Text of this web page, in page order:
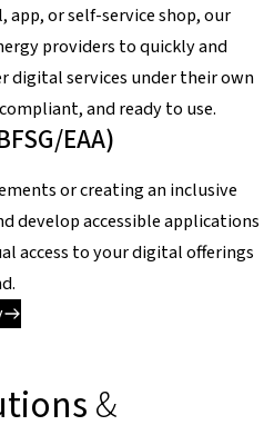
app, or self-service shop, our
providers to quickly and
services under their own
and ready to use.
EAA)
or creating an inclusive
develop accessible applications
access to your digital offerings
&